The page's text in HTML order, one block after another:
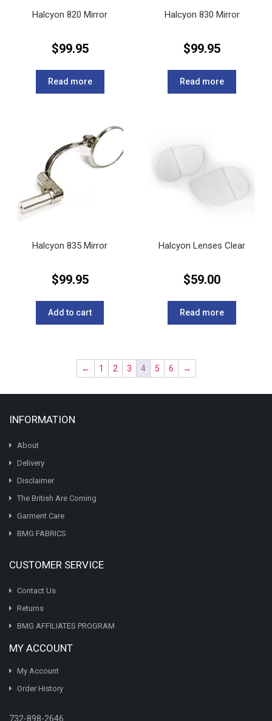
Halcyon 820 Mirror
$99.95
Read more
Halcyon 830 Mirror
$99.95
Read more
Halcyon 835 Mirror
$99.95
Add to cart
Halcyon Lenses Clear
$59.00
Read more
← 1 2 3 4 5 6 →
INFORMATION
About
Delivery
Disclaimer
The British Are Coming
Garment Care
BMG FABRICS
CUSTOMER SERVICE
Contact Us
Returns
BMG AFFILIATES PROGRAM
MY ACCOUNT
My Account
Order History
732-898-2646